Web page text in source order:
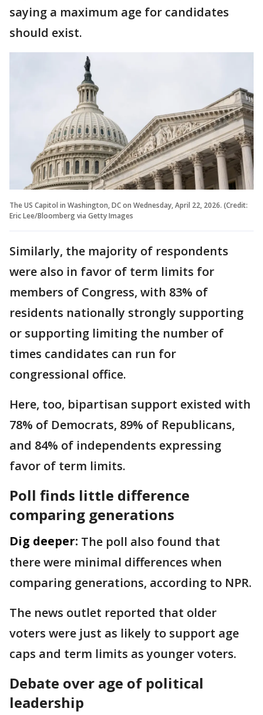
saying a maximum age for candidates
should exist.
The US Capitol in Washington, DC on Wednesday, April 22, 2026. (Credit:
Eric Lee/Bloomberg via Getty Images
Similarly, the majority of respondents
were also in favor of term limits for
members of Congress, with 83% of
residents nationally strongly supporting
or supporting limiting the number of
times candidates can run for
congressional office.
Here, too, bipartisan support existed with
78% of Democrats, 89% of Republicans,
and 84% of independents expressing
favor of term limits.
Poll finds little difference
comparing generations
Dig deeper: The poll also found that
there were minimal differences when
comparing generations, according to NPR.
The news outlet reported that older
voters were just as likely to support age
caps and term limits as younger voters.
Debate over age of political
leadership